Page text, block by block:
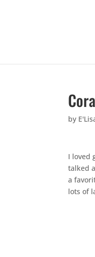
by
I loved
talked
a
lots of